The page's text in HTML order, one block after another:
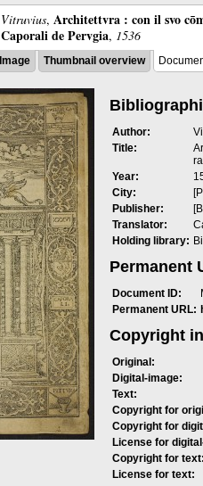
Vitruvius, Architettvra : con il svo
Caporali de Pervgia, 1536
Image Thumbnail overview
Author:
Title:
Year:
City:
Publisher:
Translator:
Holding library:
Permanent
Document ID:
Permanent URL:
Copyright
Original:
Digital-image:
Text:
Copyright for
Copyright for
License for
Copyright for text:
License for text: